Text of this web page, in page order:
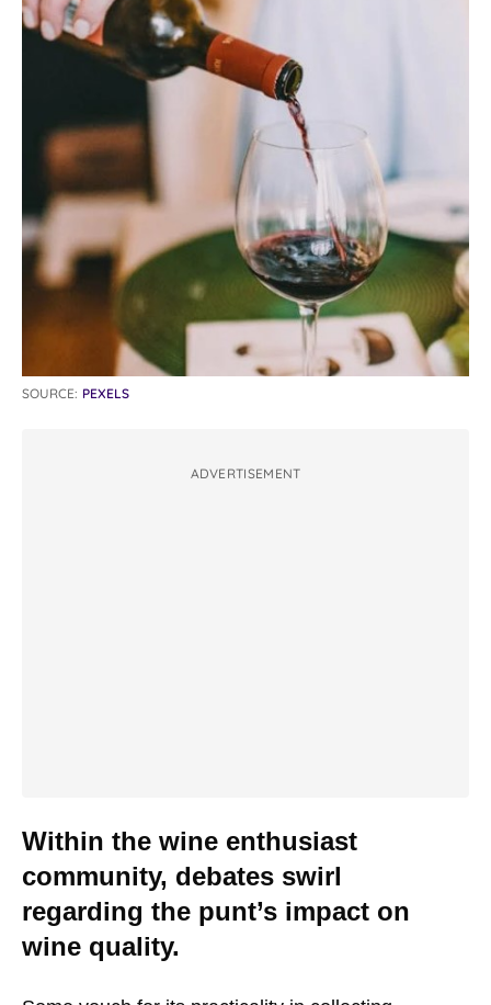
SOURCE: PEXELS
ADVERTISEMENT
Within the wine enthusiast
community, debates swirl
regarding the punt’s impact on
wine quality.